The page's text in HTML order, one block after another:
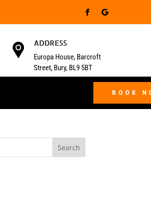
ADDRESS
Europa House, Barcroft
Street, Bury, BL9 5BT
BOOK
Search